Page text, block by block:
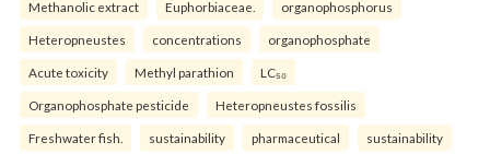
Methanolic extract Euphorbiaceae. organophosphorus
Heteropneustes concentrations organophosphate
Acute toxicity Methyl parathion LC₅₀
Organophosphate pesticide Heteropneustes fossilis
Freshwater fish. sustainability pharmaceutical sustainability